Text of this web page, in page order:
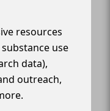
resources
use
data),
outreach,